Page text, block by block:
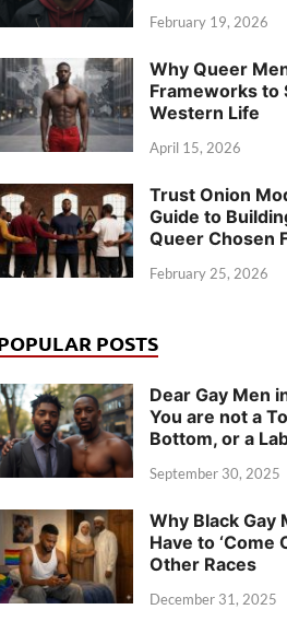
February 19, 2026
Why Queer
Frameworks to
Western Life
April 15, 2026
Trust Onion
Guide to
Queer Chosen
February 25, 2026
POSTS
Dear Gay Men
You are not a
Bottom, or a
September 30, 2025
Why Black Gay
Have to ‘Come
Other Races
December 31, 2025